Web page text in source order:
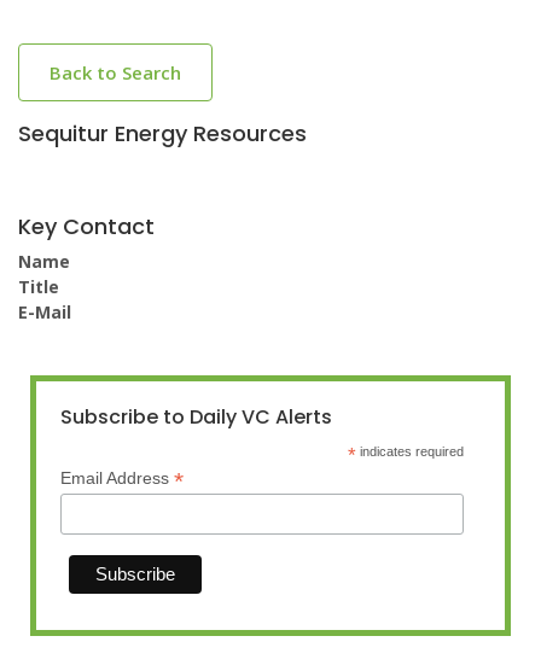
Back to Search
Sequitur Energy Resources
Key Contact
Name
Title
E-Mail
Subscribe to Daily VC Alerts
* indicates required
Email Address *